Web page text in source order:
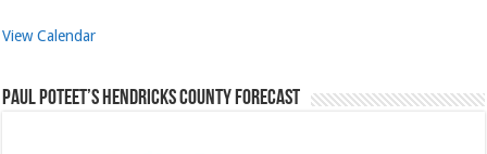
View Calendar
Paul Poteet’s Hendricks County Forecast